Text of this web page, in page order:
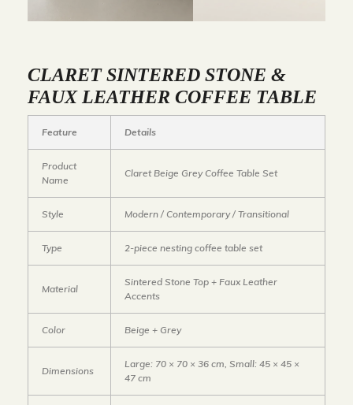
CLARET SINTERED STONE &
FAUX LEATHER COFFEE TABLE
Feature Details
Product
Name
Claret Beige Grey Coffee Table Set
Style Modern / Contemporary / Transitional
Type 2-piece nesting coffee table set
Material
Sintered Stone Top + Faux Leather
Accents
Color Beige + Grey
Dimensions
Large: 70 × 70 × 36 cm, Small: 45 × 45 ×
47 cm